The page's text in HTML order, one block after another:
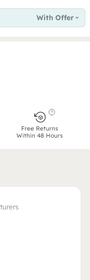
With Offer
Free Returns
Within 48 Hours